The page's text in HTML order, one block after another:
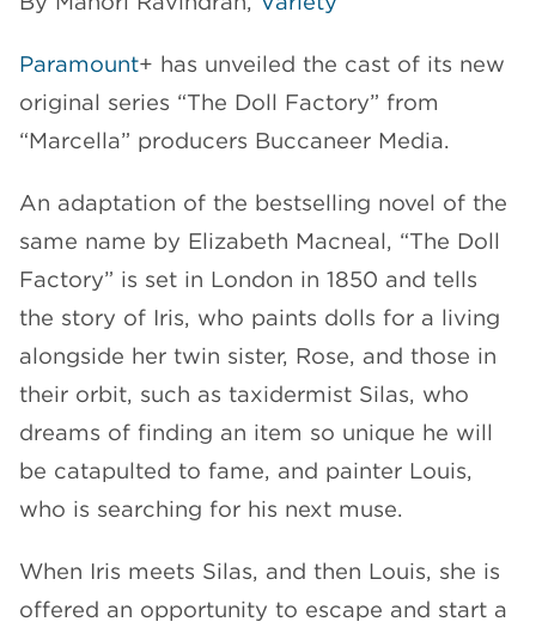
CHANNELS
NEWS
Paramount+ has unveiled the cast of its new
original series “The Doll Factory” from
“Marcella” producers Buccaneer Media.
An adaptation of the bestselling novel of the
same name by Elizabeth Macneal, “The Doll
Factory” is set in London in 1850 and tells
the story of Iris, who paints dolls for a living
alongside her twin sister, Rose, and those in
their orbit, such as taxidermist Silas, who
dreams of finding an item so unique he will
be catapulted to fame, and painter Louis,
who is searching for his next muse.
When Iris meets Silas, and then Louis, she is
offered an opportunity to escape and start a